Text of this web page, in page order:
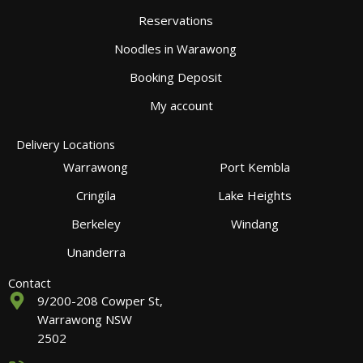
Reservations
Noodles in Warawong
Booking Deposit
My account
Delivery Locations
Warrawong
Port Kembla
Cringila
Lake Heights
Berkeley
Windang
Unanderra
Contact
9/200-208 Cowper St,
Warrawong NSW
2502